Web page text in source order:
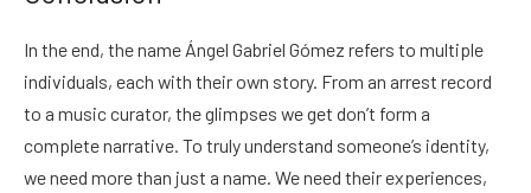
In the end, the name Ángel Gabriel Gómez refers to multiple
individuals, each with their own story. From an arrest record
to a music curator, the glimpses we get don’t form a
complete narrative. To truly understand someone’s identity,
we need more than just a name. We need their experiences,